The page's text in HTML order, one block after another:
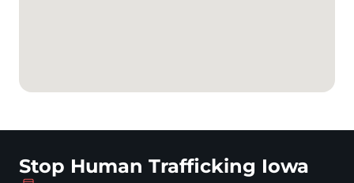
Stop Human Trafficking Iowa